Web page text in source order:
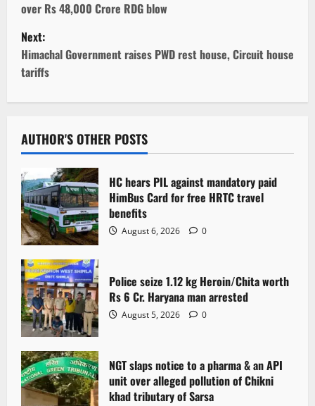
s
t
n
v
i
g
a
t
i
o
n
over Rs 48,000 Crore RDG blow
Next:
Himachal Government raises PWD rest house, Circuit house
tariffs
AUTHOR'S OTHER POSTS
HC hears PIL against mandatory paid
HimBus Card for free HRTC travel
benefits
August 6, 2026 0
Police seize 1.12 kg Heroin/Chita worth
Rs 6 Cr. Haryana man arrested
August 5, 2026 0
NGT slaps notice to a pharma & an API
unit over alleged pollution of Chikni
khad tributary of Sarsa